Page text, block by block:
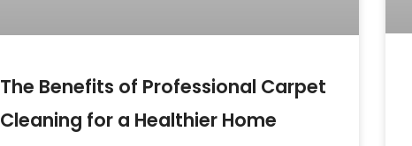
The Benefits of Professional Carpet
Cleaning for a Healthier Home